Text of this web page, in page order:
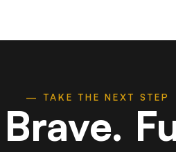
— TAKE THE NEXT STEP